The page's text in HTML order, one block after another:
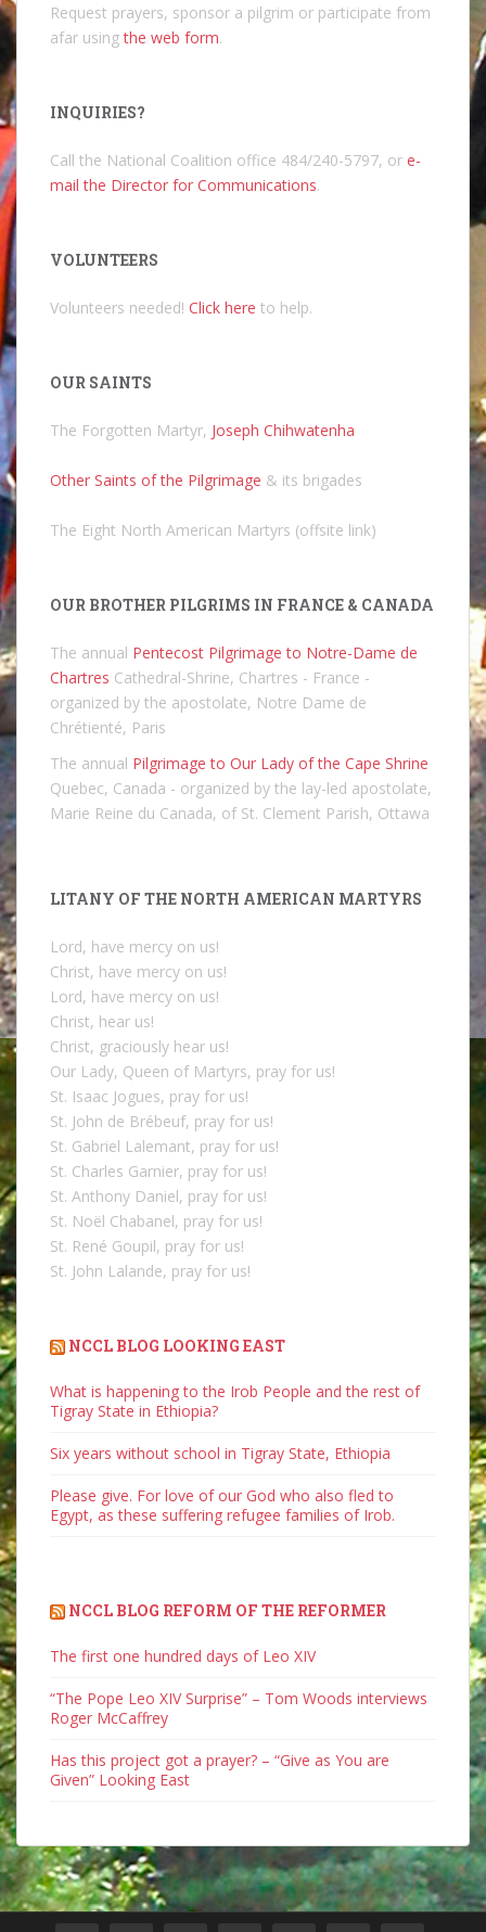
Request prayers, sponsor a pilgrim or participate from
afar usingthe web form.
INQUIRIES?
Call the National Coalition office 484/240-5797, or e-
mail the Director for Communications.
VOLUNTEERS
Volunteers needed! Click here to help.
OUR SAINTS
The Forgotten Martyr, Joseph Chihwatenha
Other Saints of the Pilgrimage & its brigades
The Eight North American Martyrs (offsite link)
OUR BROTHER PILGRIMS IN FRANCE & CANADA
The annual Pentecost Pilgrimage to Notre-Dame de
Chartres Cathedral-Shrine, Chartres - France -
organized by the apostolate, Notre Dame de
Chrétienté, Paris
The annual Pilgrimage to Our Lady of the Cape Shrine
Quebec, Canada - organized by the lay-led apostolate,
Marie Reine du Canada, of St. Clement Parish, Ottawa
LITANY OF THE NORTH AMERICAN MARTYRS
Lord, have mercy on us!
Christ, have mercy on us!
Lord, have mercy on us!
Christ, hear us!
Christ, graciously hear us!
Our Lady, Queen of Martyrs, pray for us!
St. Isaac Jogues, pray for us!
St. John de Brébeuf, pray for us!
St. Gabriel Lalemant, pray for us!
St. Charles Garnier, pray for us!
St. Anthony Daniel, pray for us!
St. Noël Chabanel, pray for us!
St. René Goupil, pray for us!
St. John Lalande, pray for us!
NCCL BLOG LOOKING EAST
What is happening to the Irob People and the rest of
Tigray State in Ethiopia?
Six years without school in Tigray State, Ethiopia
Please give. For love of our God who also fled to
Egypt, as these suffering refugee families of Irob.
NCCL BLOG REFORM OF THE REFORMER
The first one hundred days of Leo XIV
“The Pope Leo XIV Surprise” – Tom Woods interviews
Roger McCaffrey
Has this project got a prayer? – “Give as You are
Given” Looking East